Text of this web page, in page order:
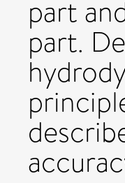
part
part.